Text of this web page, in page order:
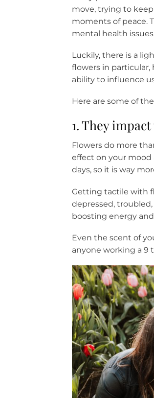
move, trying to
moments of peace.
mental health
Luckily, there is a
flowers in
ability to influence
Here are some of
1. They
Flowers do more
effect on your mood
days, so it is way
Getting tactile with
depressed,
boosting energy
Even the scent of
anyone working a 9